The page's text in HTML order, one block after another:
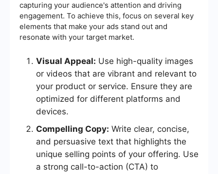
capturing your audience's attention and driving
engagement. To achieve this, focus on several key
elements that make your ads stand out and
resonate with your target market.
Visual Appeal: Use high-quality images
or videos that are vibrant and relevant to
your product or service. Ensure they are
optimized for different platforms and
devices.
Compelling Copy: Write clear, concise,
and persuasive text that highlights the
unique selling points of your offering. Use
a strong call-to-action (CTA) to